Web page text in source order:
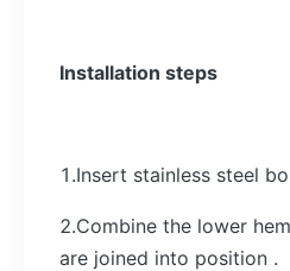
Installation steps
1.Insert stainless steel
2.Combine the lower
are joined into position .